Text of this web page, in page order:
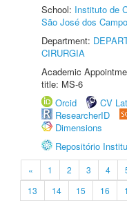
School: Instituto de
São José dos
Department:
CIRURGIA
Academic
title: MS-6
Orcid
CV
ResearcherID
Dimensions
Repositório
« 1 2 3 4
13
14 15 16